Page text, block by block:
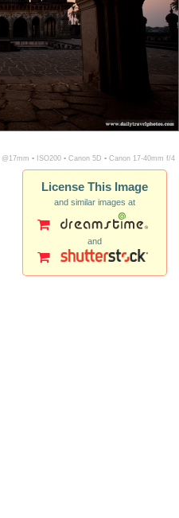
▪ ISO200 ▪ Canon 5D ▪ Canon 17-40mm f/4
License This Image
and similar images at
and